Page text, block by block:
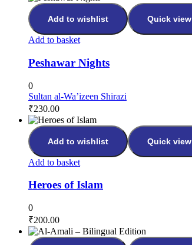
Add to wishlist Quick view
Add to basket
Peshawar Nights
0
Sultan al-Wa’izeen Shirazi
₹230.00
Add to wishlist Quick view
Add to basket
Heroes of Islam
0
₹200.00